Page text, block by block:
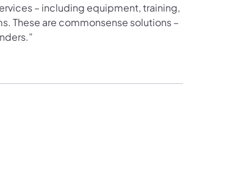
– including equipment, training,
These are commonsense solutions –